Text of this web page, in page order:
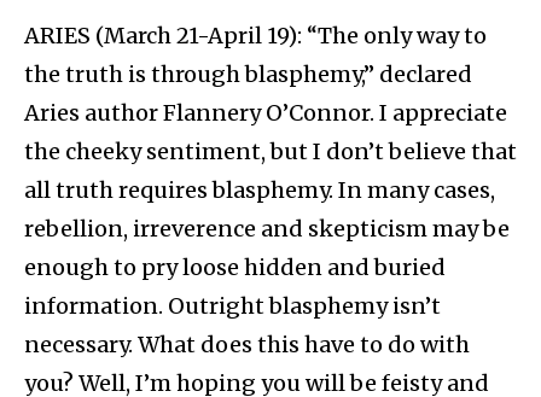
ARIES (March 21-April 19): “The only way to
the truth is through blasphemy,” declared
Aries author Flannery O’Connor. I appreciate
the cheeky sentiment, but I don’t believe that
all truth requires blasphemy. In many cases,
rebellion, irreverence and skepticism may be
enough to pry loose hidden and buried
information. Outright blasphemy isn’t
necessary. What does this have to do with
you? Well, I’m hoping you will be feisty and